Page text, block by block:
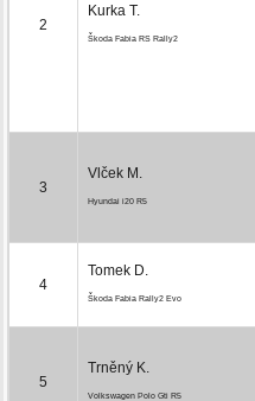
2
Kurka T.
Škoda Fabia RS Rally2
3
Vlček M.
Hyundai i20 R5
4
Tomek D.
Škoda Fabia Rally2 Evo
5
Trněný K.
Volkswagen Polo Gti R5